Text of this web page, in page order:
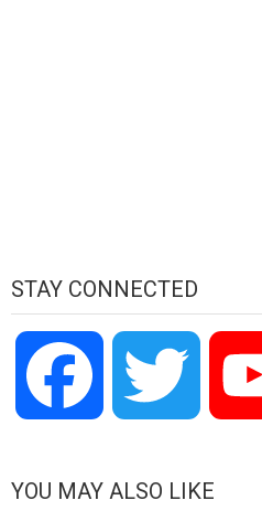
STAY CONNECTED
Facebook Twitter
YOU MAY ALSO LIKE